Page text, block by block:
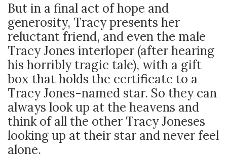
But in a final act of hope and
generosity, Tracy presents her
reluctant friend, and even the male
Tracy Jones interloper (after hearing
his horribly tragic tale), with a gift
box that holds the certificate to a
Tracy Jones-named star. So they can
always look up at the heavens and
think of all the other Tracy Joneses
looking up at their star and never feel
alone.